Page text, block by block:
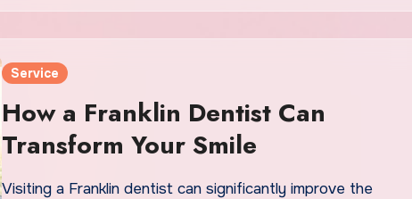
Service
How a Franklin Dentist Can
Transform Your Smile
Visiting a Franklin dentist can significantly improve the